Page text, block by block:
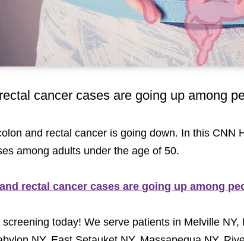
cancer cases are going up among
and rectal cancer is going down. In this
among adults under the age of 50.
rectal cancer cases are going up among
screening today! We serve patients in Melville